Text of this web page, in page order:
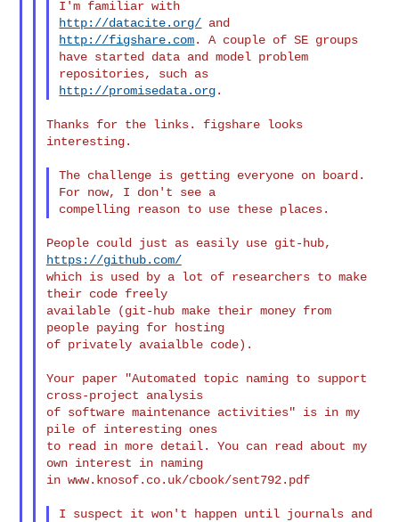
http://datacite.org/
http://figshare.com. A couple of SE groups
have started data and model problem
http://promisedata.org
Thanks for the links. figshare looks
interesting.
The challenge is getting everyone on board.
For now, I don't see a
https://github.com/
which is used by a lot of researchers to make
their code freely
available (git-hub make their money from
people paying for hosting
of privately avaialble code).
Your paper "Automated topic naming to support
cross-project analysis
of software maintenance activities" is in my
pile of interesting ones
to read in more detail. You can read about my
own interest in naming
in www.knosof.co.uk/cbook/sent792.pdf
I suspect it won't happen until journals and